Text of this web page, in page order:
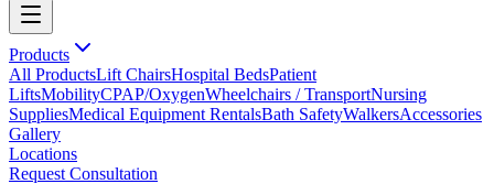
Products
All ProductsLift ChairsHospital BedsPatient
LiftsMobilityCPAP/OxygenWheelchairs / TransportNursing
SuppliesMedical Equipment RentalsBath SafetyWalkersAccessories
Gallery
Locations
Request Consultation